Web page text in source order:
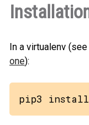
In a virtualenv (see
one):
pip3 install